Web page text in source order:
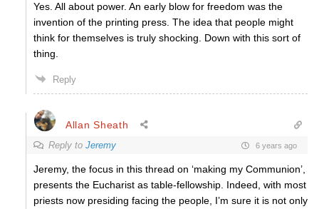
Yes. All about power. An early blow for freedom was the
invention of the printing press. The idea that people might
think for themselves is truly shocking. Down with this sort of
thing.
Reply
Allan Sheath
Reply to Jeremy 6 years ago
Jeremy, the focus in this thread on ‘making my Communion’,
presents the Eucharist as table-fellowship. Indeed, with most
priests now presiding facing the people, I’m sure it is not only